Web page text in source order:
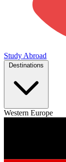
Study Abroad
Western Europe